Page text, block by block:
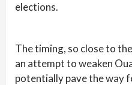
elections.
The timing, so close to
an attempt to weaken
potentially pave the way